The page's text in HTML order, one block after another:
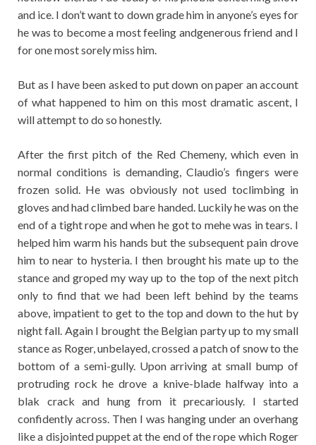
and ice. I don’t want to down grade him in anyone’s eyes for
he was to become a most feeling andgenerous friend and I
for one most sorely miss him.
But as I have been asked to put down on paper an account
of what happened to him on this most dramatic ascent, I
will attempt to do so honestly.
After the first pitch of the Red Chemeny, which even in
normal conditions is demanding, Claudio’s fingers were
frozen solid. He was obviously not used toclimbing in
gloves and had climbed bare handed. Luckily he was on the
end of a tight rope and when he got to mehe was in tears. I
helped him warm his hands but the subsequent pain drove
him to near to hysteria. I then brought his mate up to the
stance and groped my way up to the top of the next pitch
only to find that we had been left behind by the teams
above, impatient to get to the top and down to the hut by
night fall. Again I brought the Belgian party up to my small
stance as Roger, unbelayed, crossed a patch of snow to the
bottom of a semi-gully. Upon arriving at small bump of
protruding rock he drove a knive-blade halfway into a
blak crack and hung from it precariously. I started
confidently across. Then I was hanging under an overhang
like a disjointed puppet at the end of the rope which Roger